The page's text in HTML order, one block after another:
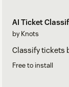
AI Ticket
by Knots
Classify tickets
Free to install